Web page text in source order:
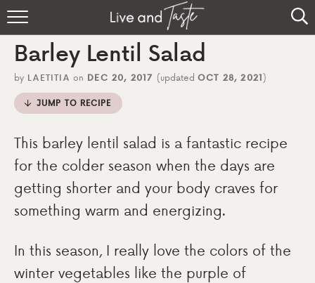
Home
Recipes
Sign Up
Barley Lentil Salad
by LAETITIA on DEC 20, 2017 (updated OCT 28, 2021)
JUMP TO RECIPE
This barley lentil salad is a fantastic recipe
for the colder season when the days are
getting shorter and your body craves for
something warm and energizing.
In this season, I really love the colors of the
winter vegetables like the purple of